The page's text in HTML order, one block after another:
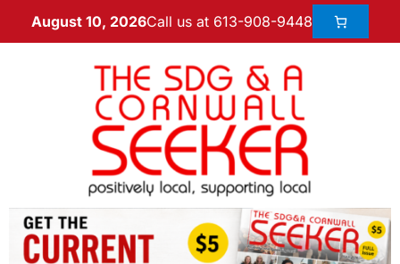
August 10, 2026Call us at 613-908-9448